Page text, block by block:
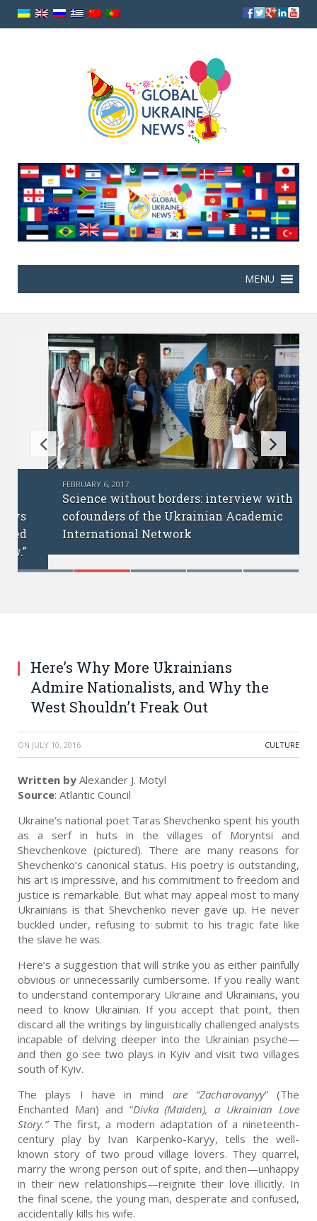
FEBRUARY 6, 2017
Science without borders: interview with
cofounders of the Ukrainian Academic
International Network
Here’s Why More Ukrainians
Admire Nationalists, and Why the
West Shouldn’t Freak Out
ON JULY 10, 2016 СULTURE
Written by Alexander J. Motyl
Source: Atlantic Council
Ukraine’s national poet Taras Shevchenko spent his youth
as a serf in huts in the villages of Moryntsi and
Shevchenkove (pictured). There are many reasons for
Shevchenko’s canonical status. His poetry is outstanding,
his art is impressive, and his commitment to freedom and
justice is remarkable. But what may appeal most to many
Ukrainians is that Shevchenko never gave up. He never
buckled under, refusing to submit to his tragic fate like
the slave he was.
Here’s a suggestion that will strike you as either painfully
obvious or unnecessarily cumbersome. If you really want
to understand contemporary Ukraine and Ukrainians, you
need to know Ukrainian. If you accept that point, then
discard all the writings by linguistically challenged analysts
incapable of delving deeper into the Ukrainian psyche—
and then go see two plays in Kyiv and visit two villages
south of Kyiv.
The plays I have in mind are “Zacharovanyy” (The
Enchanted Man) and “Divka (Maiden), a Ukrainian Love
Story.”The first, a modern adaptation of a nineteenth-
century play by Ivan Karpenko-Karyy, tells the well-
known story of two proud village lovers. They quarrel,
marry the wrong person out of spite, and then—unhappy
in their new relationships—reignite their love illicitly. In
the final scene, the young man, desperate and confused,
accidentally kills his wife.